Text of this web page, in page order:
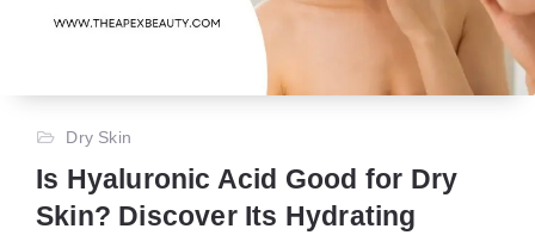
Dry Skin
Is Hyaluronic Acid Good for Dry
Skin? Discover Its Hydrating